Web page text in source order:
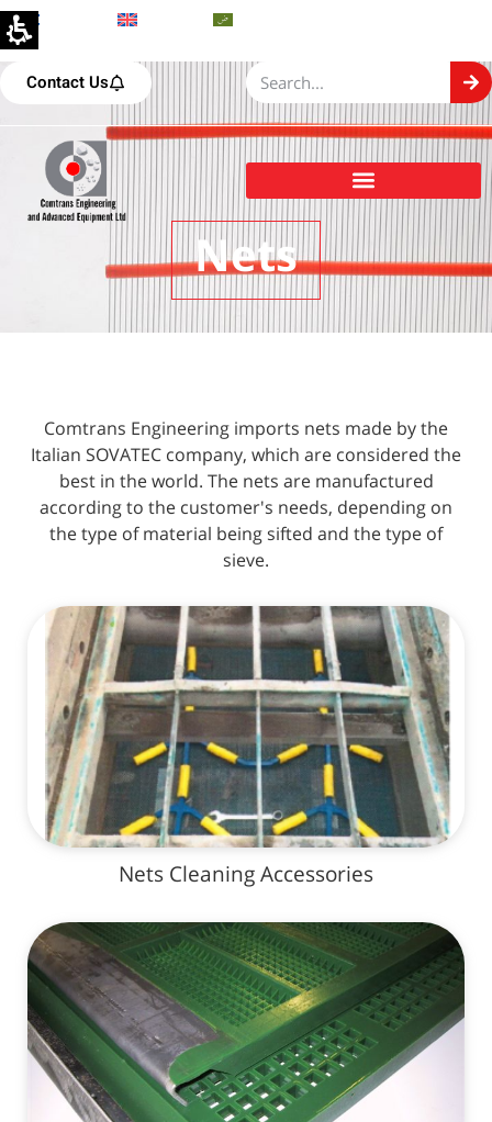
Contact Us
Nets
Comtrans Engineering imports nets made by the
Italian SOVATEC company, which are considered the
best in the world. The nets are manufactured
according to the customer's needs, depending on
the type of material being sifted and the type of
sieve.
Nets Cleaning Accessories